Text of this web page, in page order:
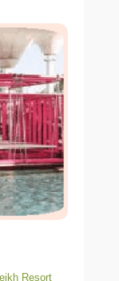
Resort